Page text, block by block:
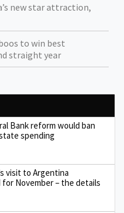
new star attraction,
to win best
straight year
Bank reform would ban
spending
visit to Argentina
November – the details